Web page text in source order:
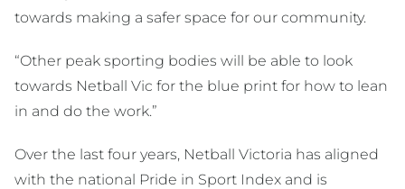
towards making a safer space for our community.
“Other peak sporting bodies will be able to look
towards Netball Vic for the blue print for how to lean
in and do the work.”
Over the last four years, Netball Victoria has aligned
with the national Pride in Sport Index and is